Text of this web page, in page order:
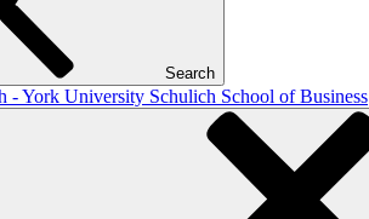
Search
Schulich School of Business